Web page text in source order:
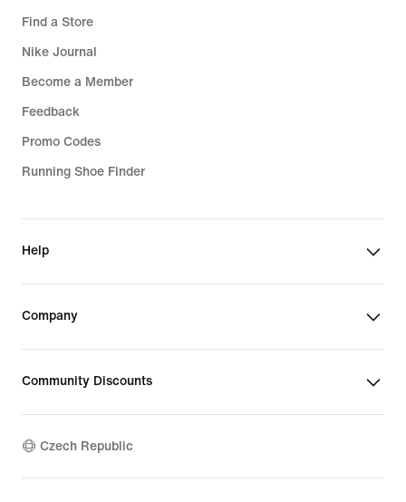
Find a Store
Nike Journal
Become a Member
Feedback
Promo Codes
Running Shoe Finder
Help
Company
Community Discounts
Czech Republic